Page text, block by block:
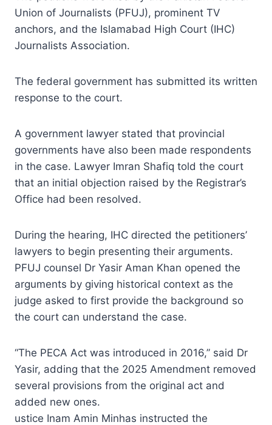
Union of Journalists (PFUJ), prominent TV
anchors, and the Islamabad High Court (IHC)
Journalists Association.
The federal government has submitted its written
response to the court.
A government lawyer stated that provincial
governments have also been made respondents
in the case. Lawyer Imran Shafiq told the court
that an initial objection raised by the Registrar’s
Office had been resolved.
During the hearing, IHC directed the petitioners’
lawyers to begin presenting their arguments.
PFUJ counsel Dr Yasir Aman Khan opened the
arguments by giving historical context as the
judge asked to first provide the background so
the court can understand the case.
“The PECA Act was introduced in 2016,” said Dr
Yasir, adding that the 2025 Amendment removed
several provisions from the original act and
added new ones.
ustice Inam Amin Minhas instructed the